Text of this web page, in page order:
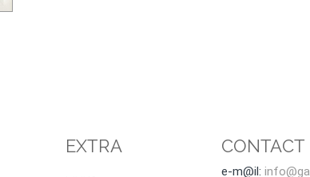
EXTRA CONTACT
e-m@il: